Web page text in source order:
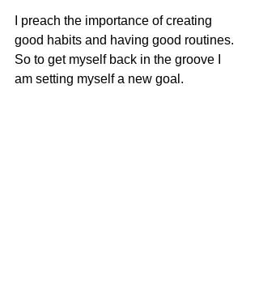
I preach the importance of creating
good habits and having good routines.
So to get myself back in the groove I
am setting myself a new goal.